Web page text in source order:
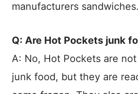
manufacturers sandwiches.
Q: Are Hot Pockets junk
A: No, Hot Pockets are
junk food, but they are